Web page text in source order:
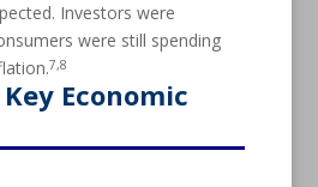
Investors were
were still spending
7,8
Economic